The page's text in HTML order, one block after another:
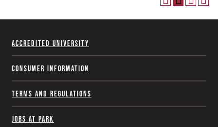
Accredited University
Consumer Information
Terms and Regulations
Jobs at Park